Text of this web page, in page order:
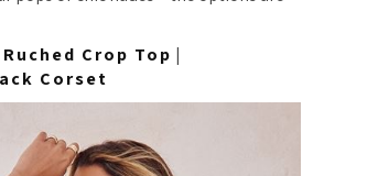
Crop Top |
Corset